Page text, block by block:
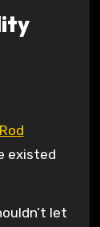
existed
let